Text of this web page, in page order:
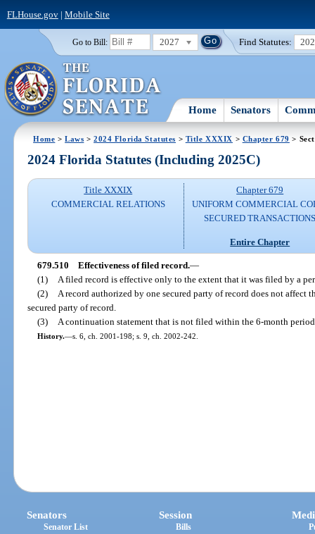
FLHouse.gov| Mobile Site
Go to Bill: 2027 Find Statutes:
Home Senators
Home >Laws >2024 Florida Statutes > Title XXXIX > Chapter 679 >
2024 Florida Statutes (Including 2025C)
Title XXXIX
COMMERCIAL RELATIONS
Chapter 679
UNIFORM COMMERCIAL
SECURED
Entire Chapter
679.510 Effectiveness of filed record.—
(1)
A filed record is effective only to the extent that it was filed by a
(2)
A record authorized by one secured party of record does not affect
secured party of record.
(3)
A continuation statement that is not filed within the 6-month
History.—s. 6, ch. 2001-198; s. 9, ch. 2002-242.
Senators
Senator List
Session
Bills